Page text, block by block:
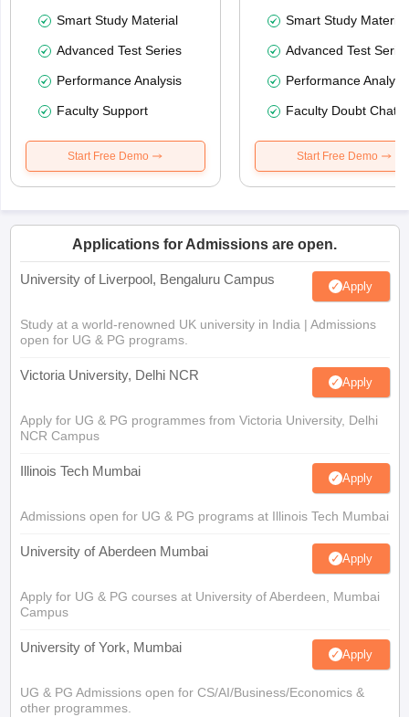
Smart Study Material
Advanced Test Series
Performance Analysis
Faculty Support
Start Free Demo
Smart Study Material
Advanced Test
Performance
Faculty Doubt Chat
Start Free Demo
Applications for Admissions are open.
University of Liverpool, Bengaluru Campus Apply
Study at a world-renowned UK university in India | Admissions
open for UG & PG programs.
Victoria University, Delhi NCR Apply
Apply for UG & PG programmes from Victoria University, Delhi
NCR Campus
Illinois Tech Mumbai Apply
Admissions open for UG & PG programs at Illinois Tech Mumbai
University of Aberdeen Mumbai Apply
Apply for UG & PG courses at University of Aberdeen, Mumbai
Campus
University of York, Mumbai Apply
UG & PG Admissions open for CS/AI/Business/Economics &
other programmes.